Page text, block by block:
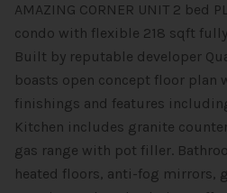
AMAZING CORNER UNIT 2 bed
condo with flexible 218 sqft
Built by reputable developer
boasts open concept floor plan
finishings and features
Kitchen includes granite
gas range with pot filler.
heated floors, anti-fog mirrors,